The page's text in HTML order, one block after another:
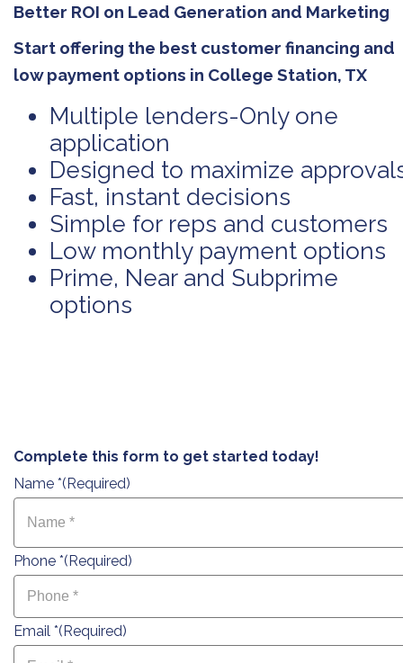
Better ROI on Lead Generation and Marketing
Start offering the best customer financing and
low payment options in College Station, TX
Multiple lenders-Only one
application
Designed to maximize
Fast, instant decisions
Simple for reps and customers
Low monthly payment options
Prime, Near and Subprime
options
Complete this form to get started today!
Name *(Required)
Phone *(Required)
Email *(Required)